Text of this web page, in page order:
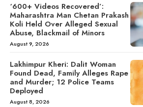
‘600+ Videos Recovered’:
Maharashtra Man Chetan Prakash
Koli Held Over Alleged Sexual
Abuse, Blackmail of Minors
August 9, 2026
Lakhimpur Kheri: Dalit Woman
Found Dead, Family Alleges Rape
and Murder; 12 Police Teams
Deployed
August 8, 2026